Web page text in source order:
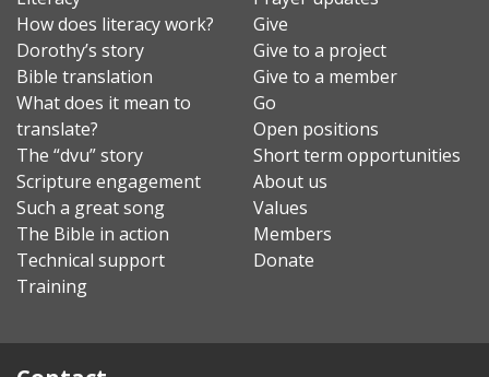
How does literacy work?
Dorothy’s story
Bible translation
What does it mean to
translate?
The “dvu” story
Scripture engagement
Such a great song
The Bible in action
Technical support
Training
Give
Give to a project
Give to a member
Go
Open positions
Short term opportunities
About us
Values
Members
Donate